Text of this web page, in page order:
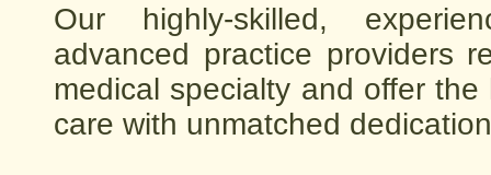
Our highly-skilled,
advanced practice providers
medical specialty and offer
care with unmatched